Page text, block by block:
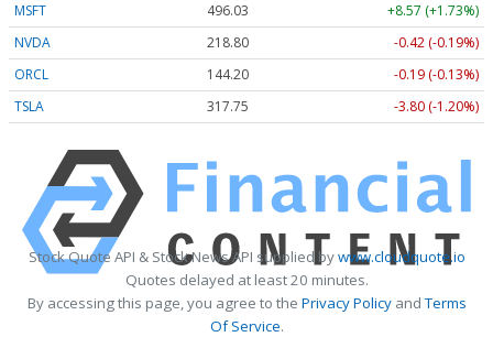
MSFT
496.03
+8.57 (+1.73%)
NVDA
218.80
-0.42 (-0.19%)
ORCL
144.20
-0.19 (-0.13%)
TSLA
317.75 -3.80 (-1.20%)
Stock Quote API & Stock News API supplied bywww.cloudquote.io
Quotes delayed at least 20 minutes.
By accessing this page, you agree to the Privacy PolicyandTerms
Of Service.